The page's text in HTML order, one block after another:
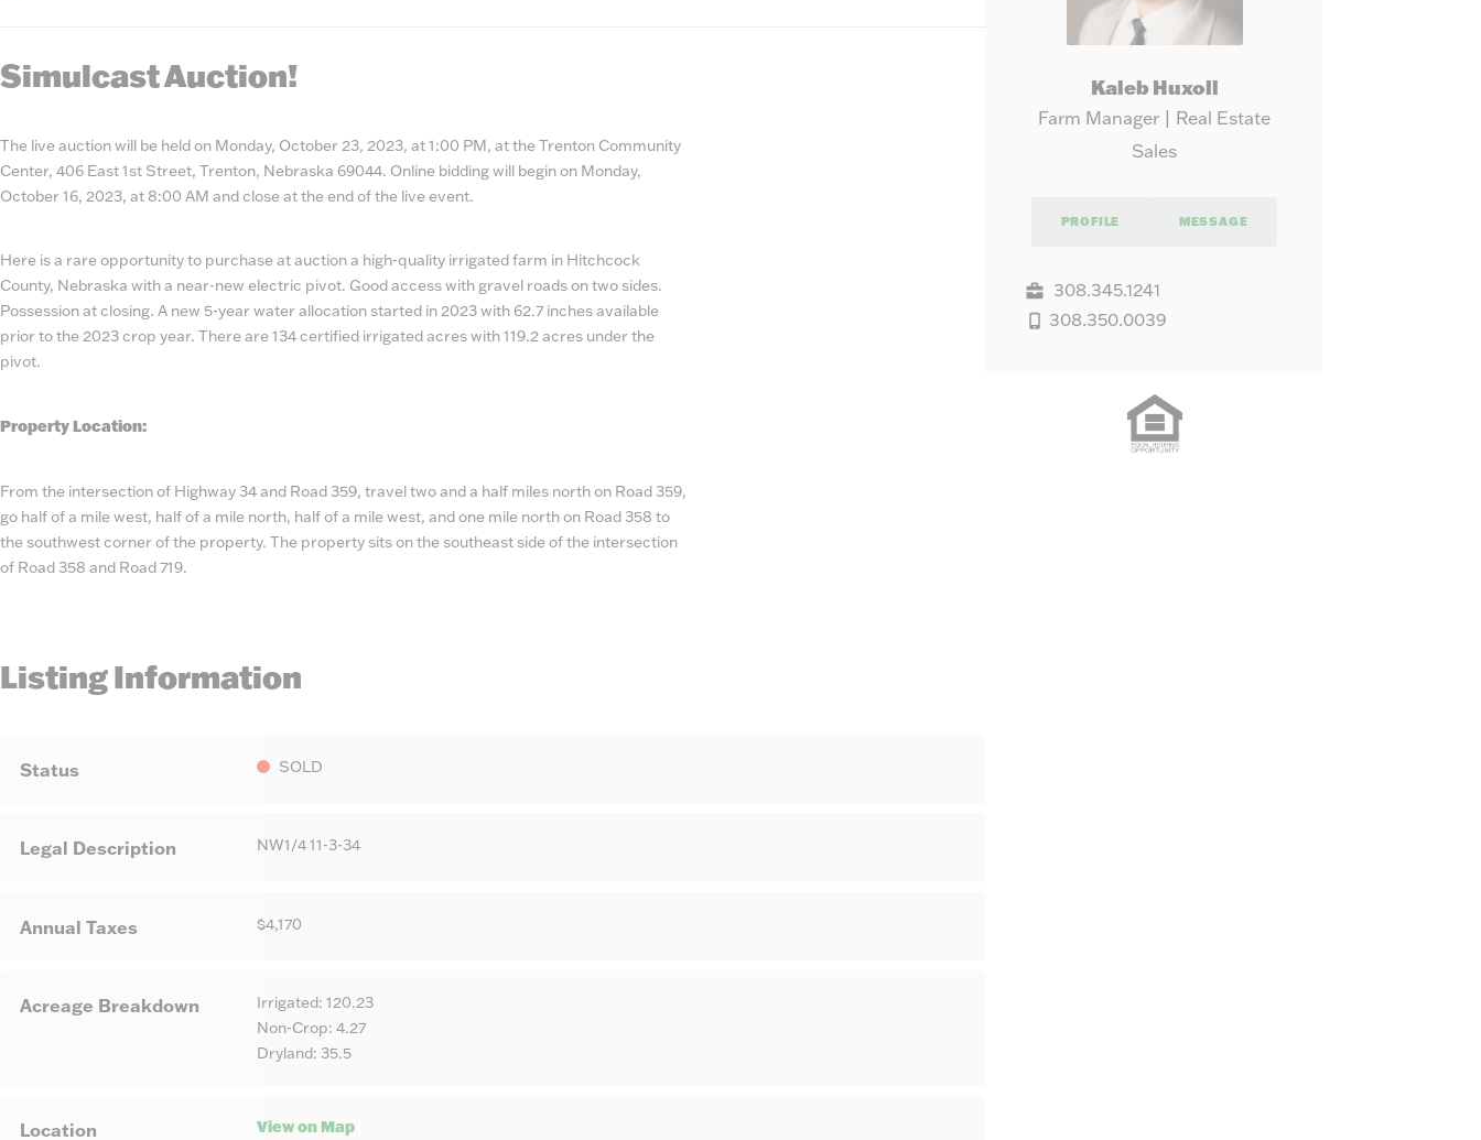
Simulcast Auction!
The live auction will be held on Monday, October 23, 2023, at 1:00 PM, at the Trenton Community
Center, 406 East 1st Street, Trenton, Nebraska 69044. Online bidding will begin on Monday,
October 16, 2023, at 8:00 AM and close at the end of the live event.
Here is a rare opportunity to purchase at auction a high-quality irrigated farm in Hitchcock
County, Nebraska with a near-new electric pivot. Good access with gravel roads on two sides.
Possession at closing. A new 5-year water allocation started in 2023 with 62.7 inches available
prior to the 2023 crop year. There are 134 certified irrigated acres with 119.2 acres under the
pivot.
Property Location:
From the intersection of Highway 34 and Road 359, travel two and a half miles north on Road 359,
go half of a mile west, half of a mile north, half of a mile west, and one mile north on Road 358 to
the southwest corner of the property. The property sits on the southeast side of the intersection
of Road 358 and Road 719.
Listing Information
Status SOLD
Legal Description NW1/4 11-3-34
Annual Taxes $4,170
Acreage Breakdown
Irrigated: 120.23
Non-Crop: 4.27
Dryland: 35.5
Location View on Map
Kaleb Huxoll
Farm Manager | Real Estate
Sales
PROFILE MESSAGE
308.345.1241
308.350.0039